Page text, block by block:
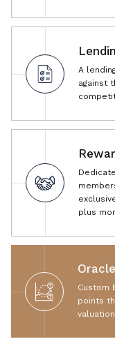
A
against
plus
Oracle
Custom
points